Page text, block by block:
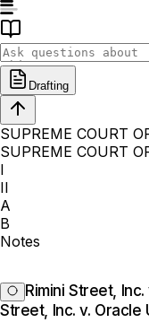
Drafting
SUPREME COURT
SUPREME COURT
I
II
A
B
Notes
Rimini Street,
Street, Inc. v. Oracle